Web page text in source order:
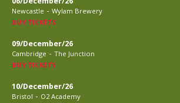
Newcastle - Wylam Brewery
BUY TICKETS
09/December/26
Cambridge - The Junction
BUY TICKETS
10/December/26
Bristol - O2 Academy